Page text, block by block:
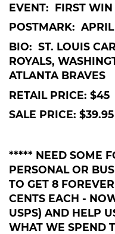
EVENT: FIRST WIN
POSTMARK:
BIO: ST. LOUIS
ROYALS,
ATLANTA BRAVES
RETAIL PRICE: $45
SALE PRICE: $39.95
***** NEED SOME
PERSONAL OR
TO GET 8
CENTS EACH -
USPS) AND HELP
WHAT WE SPEND